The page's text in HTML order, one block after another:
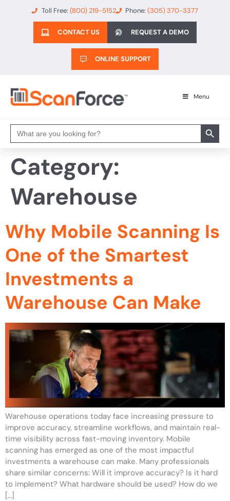
Toll Free: (800) 219-5152 Phone:(305) 370-3377
CONTACT US REQUEST A DEMO
ONLINE SUPPORT
Menu
Search
for:
Search
Category:
Warehouse
Why Mobile Scanning Is
One of the Smartest
Investments a
Warehouse Can Make
Warehouse operations today face increasing pressure to
improve accuracy, streamline workflows, and maintain real-
time visibility across fast-moving inventory. Mobile
scanning has emerged as one of the most impactful
investments a warehouse can make. Many professionals
share similar concerns: Will it improve accuracy? Is it hard
to implement? What hardware should be used? How do we
[…]